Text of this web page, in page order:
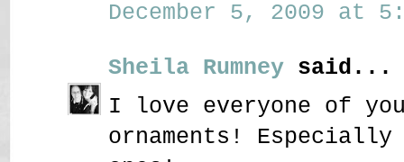
December 5, 2009 at
Sheila Rumney said...
I love everyone of
ornaments! Especially